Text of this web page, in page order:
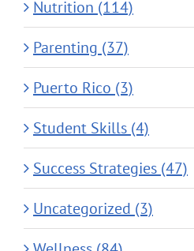
Nutrition (114)
Parenting (37)
Puerto Rico (3)
Student Skills (4)
Success Strategies (47)
Uncategorized (3)